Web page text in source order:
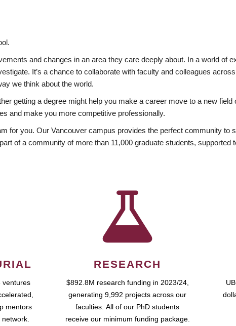
and changes in an area they care deeply about. In a world of
It’s a chance to collaborate with faculty and colleagues
we think about the world.
getting a degree might help you make a career move to a new field
and make you more competitive professionally.
for you. Our Vancouver campus provides the perfect community to
of a community of more than 11,000 graduate students, supported
ventures
mentors
RESEARCH
$892.8M research funding in 2023/24,
generating 9,992 projects across our
faculties. All of our PhD students
receive our minimum funding package.